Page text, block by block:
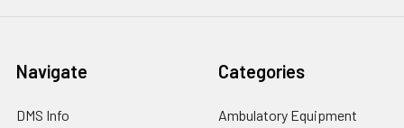
Navigate
DMS Info
Categories
Ambulatory Equipment